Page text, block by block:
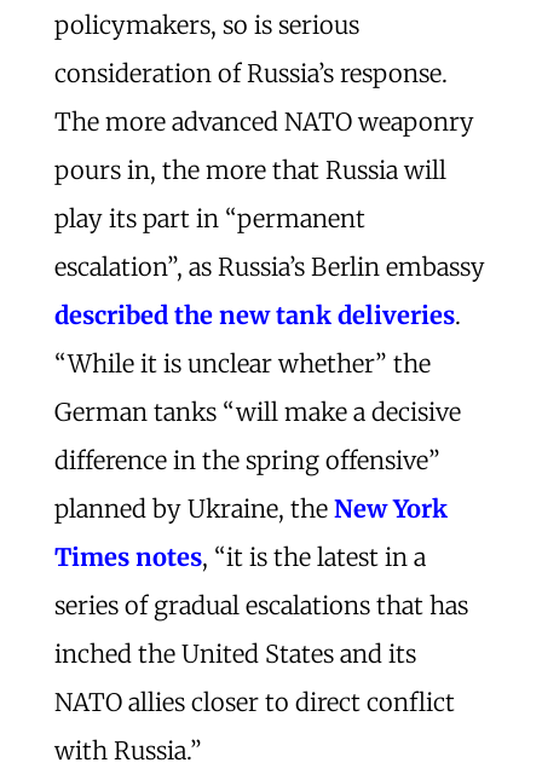
policymakers, so is serious
consideration of Russia’s response.
The more advanced NATO weaponry
pours in, the more that Russia will
play its part in “permanent
escalation”, as Russia’s Berlin embassy
described the new tank deliveries.
“While it is unclear whether” the
German tanks “will make a decisive
difference in the spring offensive”
planned by Ukraine, the New York
Times notes, “it is the latest in a
series of gradual escalations that has
inched the United States and its
NATO allies closer to direct conflict
with Russia.”